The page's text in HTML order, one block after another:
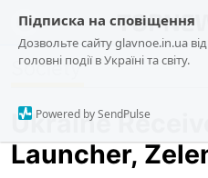
Підписка на сповіщення
Дозвольте сайту glavnoe.in.ua
головні події в Україні та світу.
Powered by SendPulse
news
about us
Society
Ukraine
Launcher,